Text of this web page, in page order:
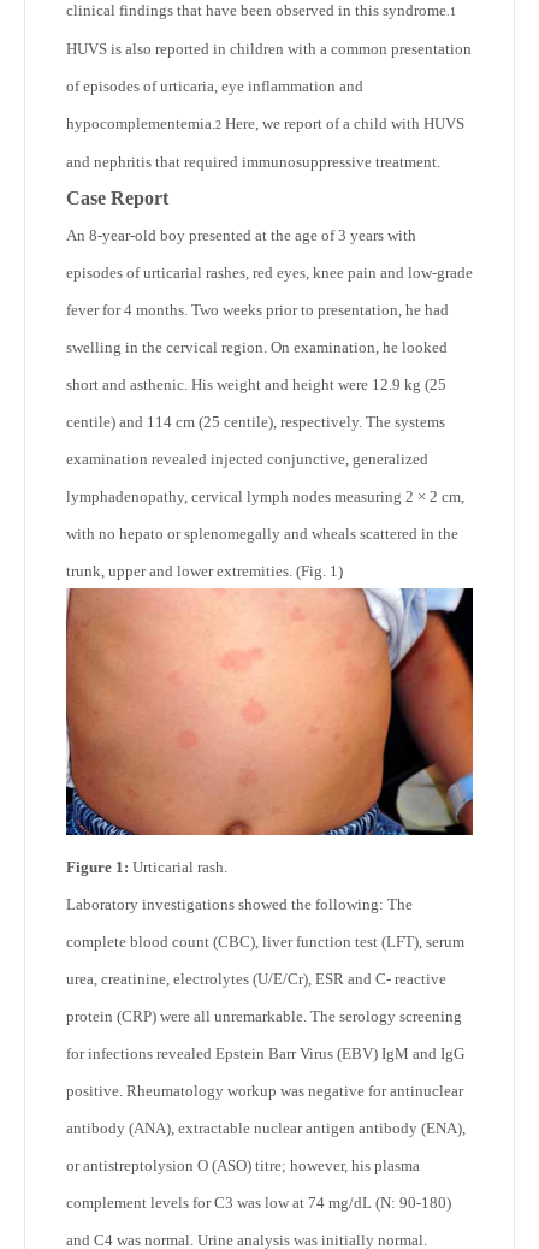
clinical findings that have been observed in this syndrome.1
HUVS is also reported in children with a common presentation
of episodes of urticaria, eye inflammation and
hypocomplementemia.2 Here, we report of a child with HUVS
and nephritis that required immunosuppressive treatment.
Case Report
An 8-year-old boy presented at the age of 3 years with
episodes of urticarial rashes, red eyes, knee pain and low-grade
fever for 4 months. Two weeks prior to presentation, he had
swelling in the cervical region. On examination, he looked
short and asthenic. His weight and height were 12.9 kg (25
centile) and 114 cm (25 centile), respectively. The systems
examination revealed injected conjunctive, generalized
lymphadenopathy, cervical lymph nodes measuring 2 × 2 cm,
with no hepato or splenomegally and wheals scattered in the
trunk, upper and lower extremities. (Fig. 1)
Figure 1: Urticarial rash.
Laboratory investigations showed the following: The
complete blood count (CBC), liver function test (LFT), serum
urea, creatinine, electrolytes (U/E/Cr), ESR and C- reactive
protein (CRP) were all unremarkable. The serology screening
for infections revealed Epstein Barr Virus (EBV) IgM and IgG
positive. Rheumatology workup was negative for antinuclear
antibody (ANA), extractable nuclear antigen antibody (ENA),
or antistreptolysion O (ASO) titre; however, his plasma
complement levels for C3 was low at 74 mg/dL (N: 90-180)
and C4 was normal. Urine analysis was initially normal.